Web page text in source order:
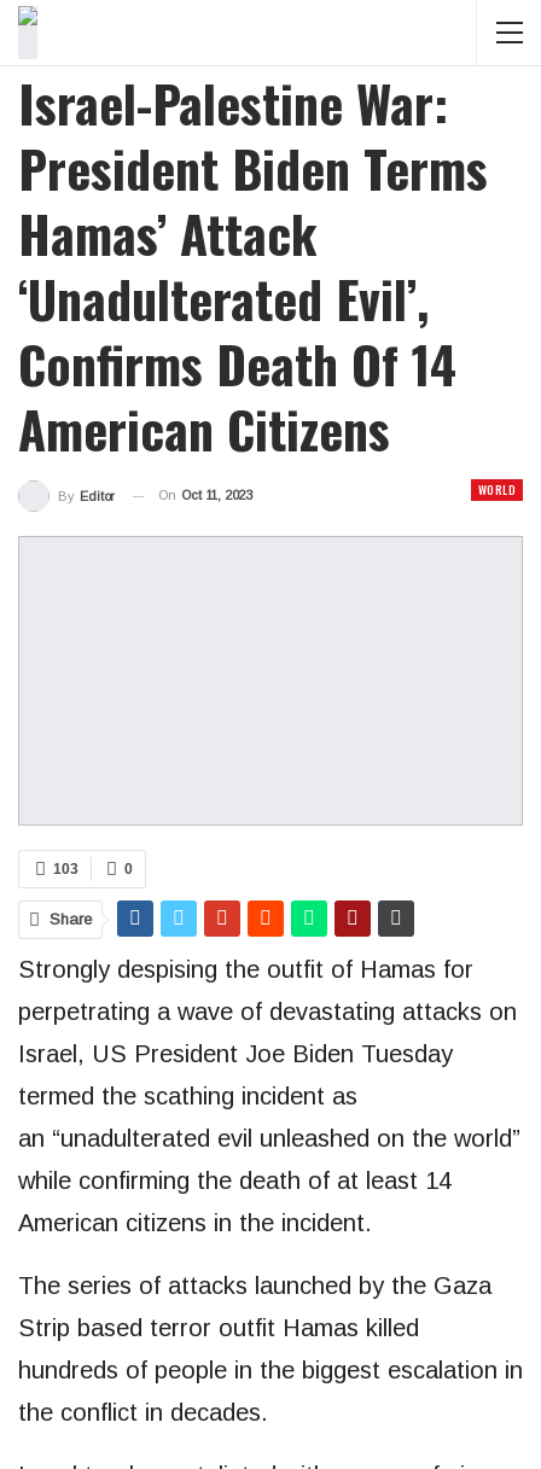
Israel-Palestine War:
President Biden Terms
Hamas’ Attack
‘Unadulterated Evil’,
Confirms Death Of 14
American Citizens
WORLD
By Editor On Oct 11, 2023
0
103
Share
Strongly despising the outfit of Hamas for
perpetrating a wave of devastating attacks on
Israel, US President Joe Biden Tuesday
termed the scathing incident as
an “unadulterated evil unleashed on the world”
while confirming the death of at least 14
American citizens in the incident.
The series of attacks launched by the Gaza
Strip based terror outfit Hamas killed
hundreds of people in the biggest escalation in
the conflict in decades.